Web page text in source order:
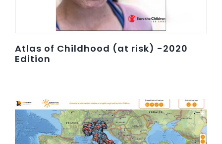
Atlas of Childhood (at risk) -2020
Edition